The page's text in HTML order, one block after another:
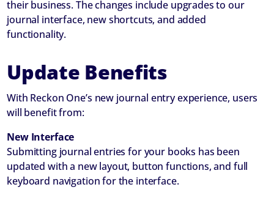
their business. The changes include upgrades to our
journal interface, new shortcuts, and added
functionality.
Update Benefits
With Reckon One’s new journal entry experience, users
will benefit from:
New Interface
Submitting journal entries for your books has been
updated with a new layout, button functions, and full
keyboard navigation for the interface.